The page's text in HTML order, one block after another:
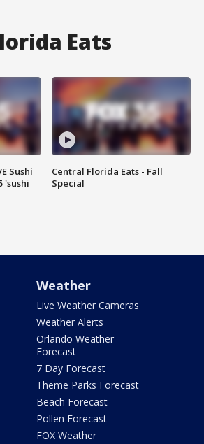
Eats
Sushi
'sushi
Central Florida Eats - Fall
Special
Weather
Live Weather Cameras
Weather Alerts
Orlando Weather
Forecast
7 Day Forecast
Theme Parks Forecast
Beach Forecast
Pollen Forecast
FOX Weather